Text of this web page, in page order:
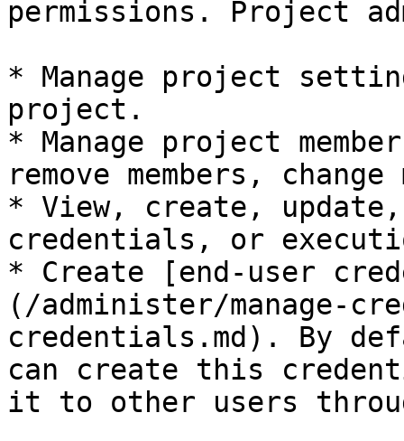
permissions. Project
* Manage project
project.
* Manage project
remove members,
* View, create,
credentials, or
* Create [end-user
(/administer/manage-
credentials.md). By
can create this
it to other users